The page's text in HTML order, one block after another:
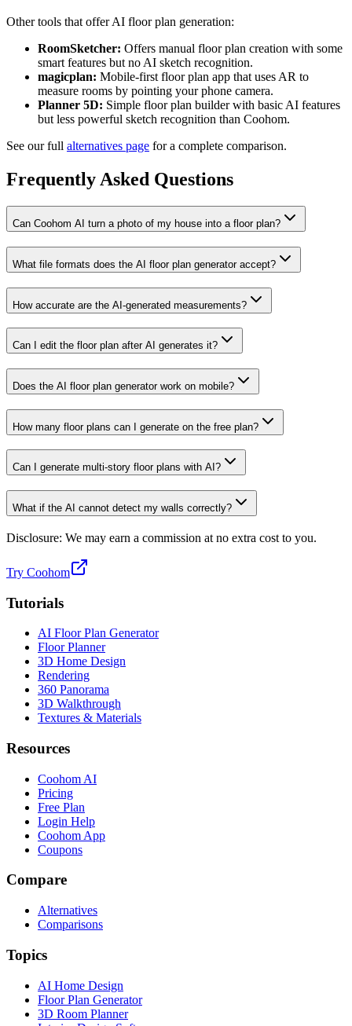
Other tools that offer AI floor plan generation:
RoomSketcher: Offers manual floor plan creation with some
smart features but no AI sketch recognition.
magicplan: Mobile-first floor plan app that uses AR to
measure rooms by pointing your phone camera.
Planner 5D: Simple floor plan builder with basic AI features
but less powerful sketch recognition than Coohom.
See our full alternatives page for a complete comparison.
Frequently Asked Questions
Can Coohom AI turn a photo of my house into a floor plan?
What file formats does the AI floor plan generator accept?
How accurate are the AI-generated measurements?
Can I edit the floor plan after AI generates it?
Does the AI floor plan generator work on mobile?
How many floor plans can I generate on the free plan?
Can I generate multi-story floor plans with AI?
What if the AI cannot detect my walls correctly?
Disclosure: We may earn a commission at no extra cost to you.
Try Coohom
Tutorials
AI Floor Plan Generator
Floor Planner
3D Home Design
Rendering
360 Panorama
3D Walkthrough
Textures & Materials
Resources
Coohom AI
Pricing
Free Plan
Login Help
Coohom App
Coupons
Compare
Alternatives
Comparisons
Topics
AI Home Design
Floor Plan Generator
3D Room Planner